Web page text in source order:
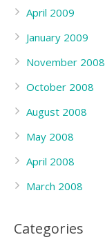
April 2009
January 2009
November 2008
October 2008
August 2008
May 2008
April 2008
March 2008
Categories